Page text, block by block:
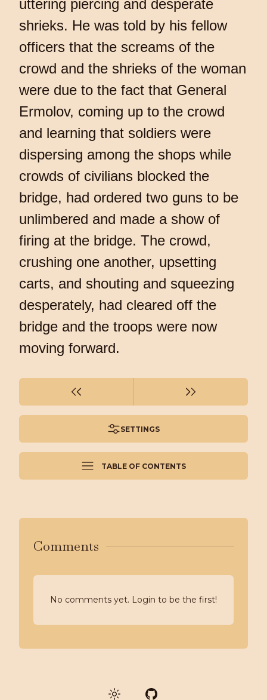
uttering piercing and desperate
shrieks. He was told by his fellow
officers that the screams of the
crowd and the shrieks of the woman
were due to the fact that General
Ermolov, coming up to the crowd
and learning that soldiers were
dispersing among the shops while
crowds of civilians blocked the
bridge, had ordered two guns to be
unlimbered and made a show of
firing at the bridge. The crowd,
crushing one another, upsetting
carts, and shouting and squeezing
desperately, had cleared off the
bridge and the troops were now
moving forward.
SETTINGS
TABLE OF CONTENTS
Comments
No comments yet. Login to be the first!
GitHub